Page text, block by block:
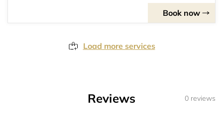
Book now
Load more services
Reviews 0 reviews